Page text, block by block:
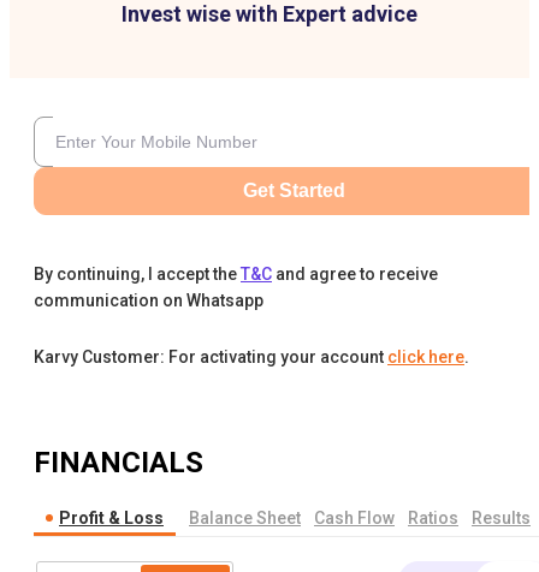
Invest wise with Expert advice
Get Started
By continuing, I accept theT&C and agree to receive
communication on Whatsapp
Karvy Customer: For activating your account click here.
FINANCIALS
Profit & Loss Balance Sheet Cash Flow Ratios Results